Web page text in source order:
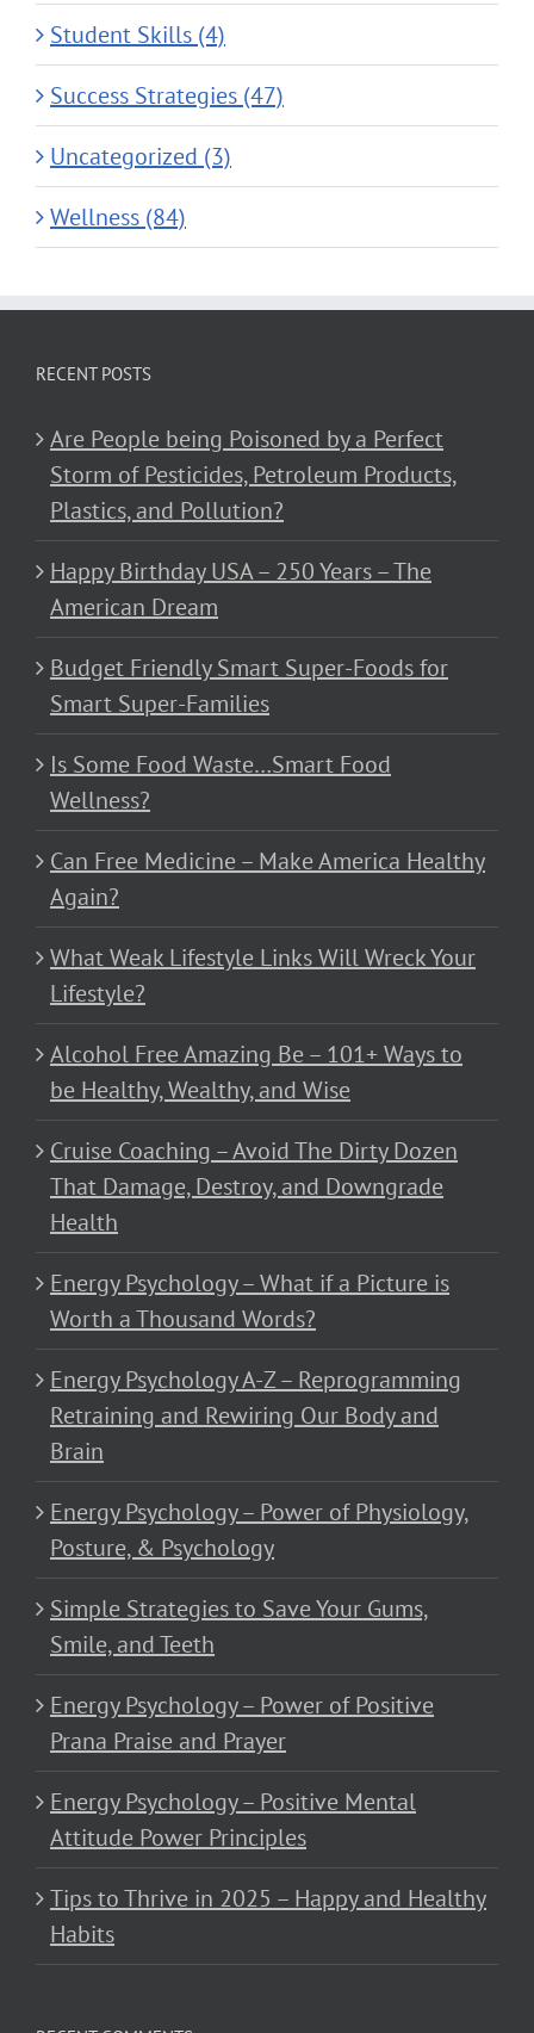
Student Skills (4)
Success Strategies (47)
Uncategorized (3)
Wellness (84)
RECENT POSTS
Are People being Poisoned by a Perfect
Storm of Pesticides, Petroleum Products,
Plastics, and Pollution?
Happy Birthday USA – 250 Years – The
American Dream
Budget Friendly Smart Super-Foods for
Smart Super-Families
Is Some Food Waste…Smart Food
Wellness?
Can Free Medicine – Make America Healthy
Again?
What Weak Lifestyle Links Will Wreck Your
Lifestyle?
Alcohol Free Amazing Be – 101+ Ways to
be Healthy, Wealthy, and Wise
Cruise Coaching – Avoid The Dirty Dozen
That Damage, Destroy, and Downgrade
Health
Energy Psychology – What if a Picture is
Worth a Thousand Words?
Energy Psychology A-Z – Reprogramming
Retraining and Rewiring Our Body and
Brain
Energy Psychology – Power of Physiology,
Posture, & Psychology
Simple Strategies to Save Your Gums,
Smile, and Teeth
Energy Psychology – Power of Positive
Prana Praise and Prayer
Energy Psychology – Positive Mental
Attitude Power Principles
Tips to Thrive in 2025 – Happy and Healthy
Habits